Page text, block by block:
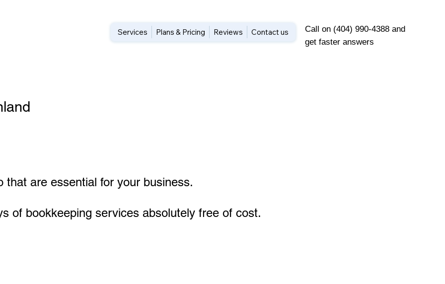
Call on (404) 990-4388 and
get faster answers
Services Plans & Pricing Reviews Contact us
are essential for your business.
of bookkeeping services absolutely free of cost.